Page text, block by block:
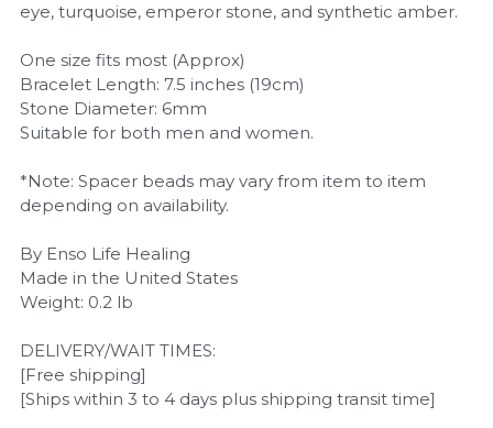
eye, turquoise, emperor stone, and synthetic amber.
One size fits most (Approx)
Bracelet Length: 7.5 inches (19cm)
Stone Diameter: 6mm
Suitable for both men and women.
*Note: Spacer beads may vary from item to item
depending on availability.
By Enso Life Healing
Made in the United States
Weight: 0.2 lb
DELIVERY/WAIT TIMES:
[Free shipping]
[Ships within 3 to 4 days plus shipping transit time]